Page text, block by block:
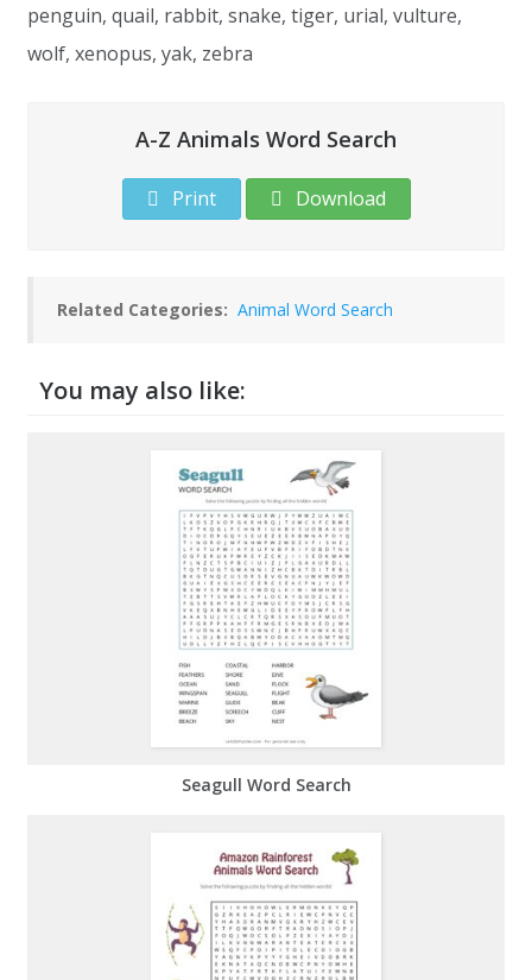
penguin, quail, rabbit, snake, tiger, urial, vulture,
wolf, xenopus, yak, zebra
A-Z Animals Word Search
Print Download
Related Categories: Animal Word Search
You may also like:
Seagull Word Search